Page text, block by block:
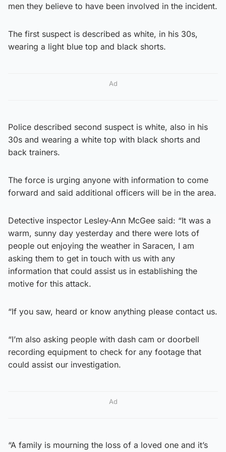
men they believe to have been involved in the incident.
The first suspect is described as white, in his 30s,
wearing a light blue top and black shorts.
Ad
Police described second suspect is white, also in his
30s and wearing a white top with black shorts and
back trainers.
The force is urging anyone with information to come
forward and said additional officers will be in the area.
Detective inspector Lesley-Ann McGee said: “It was a
warm, sunny day yesterday and there were lots of
people out enjoying the weather in Saracen, I am
asking them to get in touch with us with any
information that could assist us in establishing the
motive for this attack.
“If you saw, heard or know anything please contact us.
“I’m also asking people with dash cam or doorbell
recording equipment to check for any footage that
could assist our investigation.
Ad
“A family is mourning the loss of a loved one and it’s